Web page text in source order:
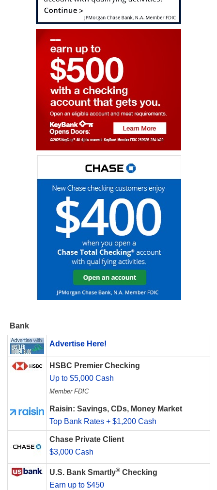
Bank
Advertise Here!
HSBC Premier Checking
Up to $5,000 Cash
Member FDIC
Raisin: Savings, CDs, Money Market
Top Bank Rates + $1,200 Cash
Chase Private Client
$3,000 Cash
U.S. Bank Smartly® Checking
Earn up to $450